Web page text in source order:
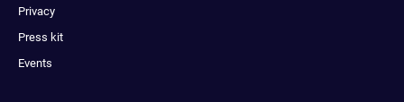
Privacy
Press kit
Events